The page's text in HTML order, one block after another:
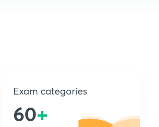
Exam categories
60+